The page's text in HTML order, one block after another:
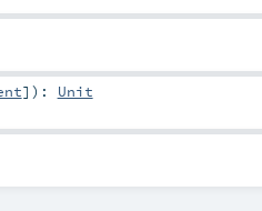
] ) : Unit